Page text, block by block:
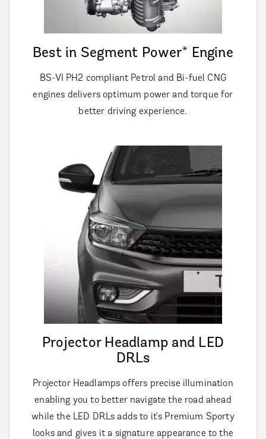
Best in Segment Power* Engine
BS-VI PH2 compliant Petrol and Bi-fuel CNG
engines delivers optimum power and torque for
better driving experience.
Projector Headlamp and LED
DRLs
Projector Headlamps offers precise illumination
enabling you to better navigate the road ahead
while the LED DRLs adds to it's Premium Sporty
looks and gives it a signature appearance to the